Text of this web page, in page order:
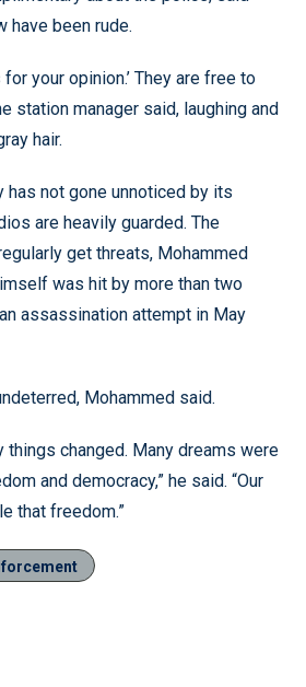
have been rude.
for your opinion.’ They are free to
station manager said, laughing and
hair.
has not gone unnoticed by its
are heavily guarded. The
get threats, Mohammed
was hit by more than two
assassination attempt in May
Mohammed said.
things changed. Many dreams were
and democracy,” he said. “Our
that freedom.”